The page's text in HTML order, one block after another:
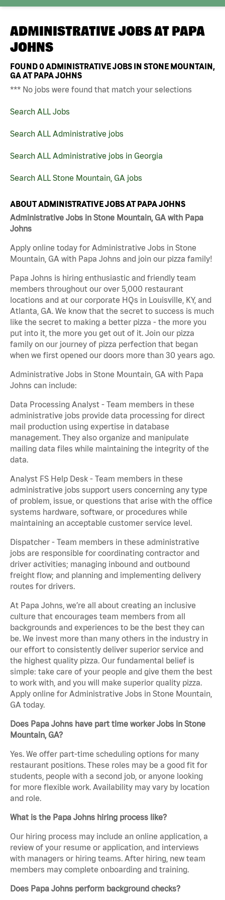
ADMINISTRATIVE JOBS AT PAPA
JOHNS
FOUND0ADMINISTRATIVE JOBS IN STONE MOUNTAIN,
GA AT PAPA JOHNS
*** No jobs were found that match your selections
Search ALL Jobs
Search ALL Administrative jobs
Search ALL Administrative jobs in Georgia
Search ALL Stone Mountain, GA jobs
ABOUT ADMINISTRATIVE JOBS AT PAPA JOHNS
Administrative Jobs in Stone Mountain, GA with Papa
Johns
Apply online today for Administrative Jobs in Stone
Mountain, GA with Papa Johns and join our pizza family!
Papa Johns is hiring enthusiastic and friendly team
members throughout our over 5,000 restaurant
locations and at our corporate HQs in Louisville, KY, and
Atlanta, GA. We know that the secret to success is much
like the secret to making a better pizza - the more you
put into it, the more you get out of it. Join our pizza
family on our journey of pizza perfection that began
when we first opened our doors more than 30 years ago.
Administrative Jobs in Stone Mountain, GA with Papa
Johns can include:
Data Processing Analyst - Team members in these
administrative jobs provide data processing for direct
mail production using expertise in database
management. They also organize and manipulate
mailing data files while maintaining the integrity of the
data.
Analyst FS Help Desk - Team members in these
administrative jobs support users concerning any type
of problem, issue, or questions that arise with the office
systems hardware, software, or procedures while
maintaining an acceptable customer service level.
Dispatcher - Team members in these administrative
jobs are responsible for coordinating contractor and
driver activities; managing inbound and outbound
freight flow; and planning and implementing delivery
routes for drivers.
At Papa Johns, we’re all about creating an inclusive
culture that encourages team members from all
backgrounds and experiences to be the best they can
be. We invest more than many others in the industry in
our effort to consistently deliver superior service and
the highest quality pizza. Our fundamental belief is
simple: take care of your people and give them the best
to work with, and you will make superior quality pizza.
Apply online for Administrative Jobs in Stone Mountain,
GA today.
Does Papa Johns have part time worker Jobs in Stone
Mountain, GA?
Yes. We offer part-time scheduling options for many
restaurant positions. These roles may be a good fit for
students, people with a second job, or anyone looking
for more flexible work. Availability may vary by location
and role.
What is the Papa Johns hiring process like?
Our hiring process may include an online application, a
review of your resume or application, and interviews
with managers or hiring teams. After hiring, new team
members may complete onboarding and training.
Does Papa Johns perform background checks?